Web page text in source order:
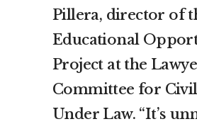
Pillera, director of
Educational
Project at the
Committee for
Under Law. “It’s